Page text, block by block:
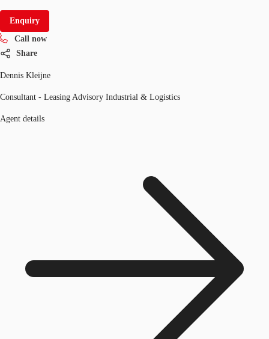
Enquiry
Call now
Share
Dennis Kleijne
Consultant - Leasing Advisory Industrial & Logistics
Agent details